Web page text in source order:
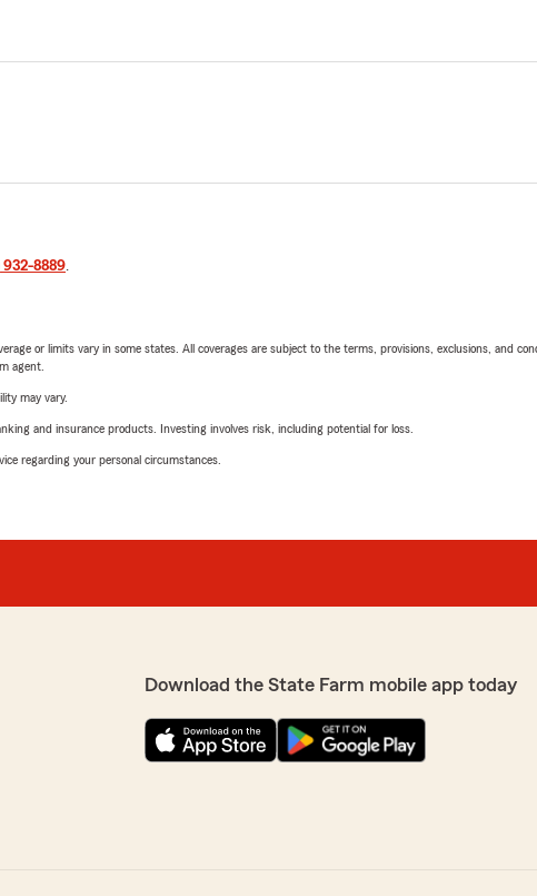
932-8889.
or limits vary in some states. All coverages are subject to the terms, provisions, exclusions, and
agent.
may vary.
and insurance products. Investing involves risk, including potential for loss.
regarding your personal circumstances.
Download the State Farm mobile app today